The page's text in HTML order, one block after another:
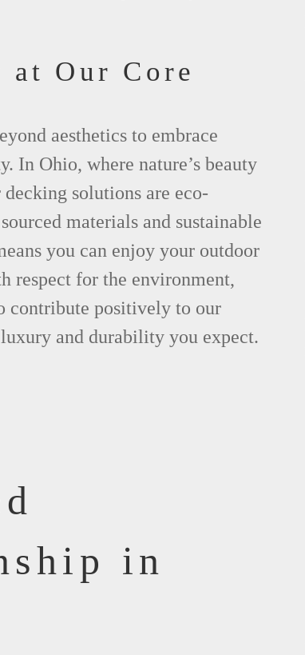
Our Core
aesthetics to embrace
In Ohio, where nature’s beauty
solutions are eco-
materials and sustainable
you can enjoy your outdoor
respect for the environment,
contribute positively to our
and durability you expect.
in